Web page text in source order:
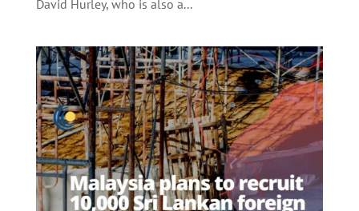
David Hurley, who is also a...